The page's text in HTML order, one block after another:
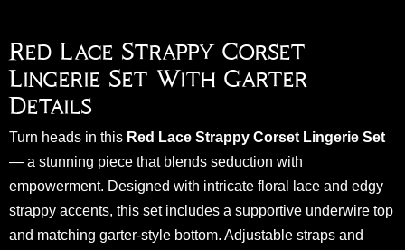
Red Lace Strappy Corset
Lingerie Set With Garter
Details
Turn heads in this Red Lace Strappy Corset Lingerie Set
— a stunning piece that blends seduction with
empowerment. Designed with intricate floral lace and edgy
strappy accents, this set includes a supportive underwire top
and matching garter-style bottom. Adjustable straps and